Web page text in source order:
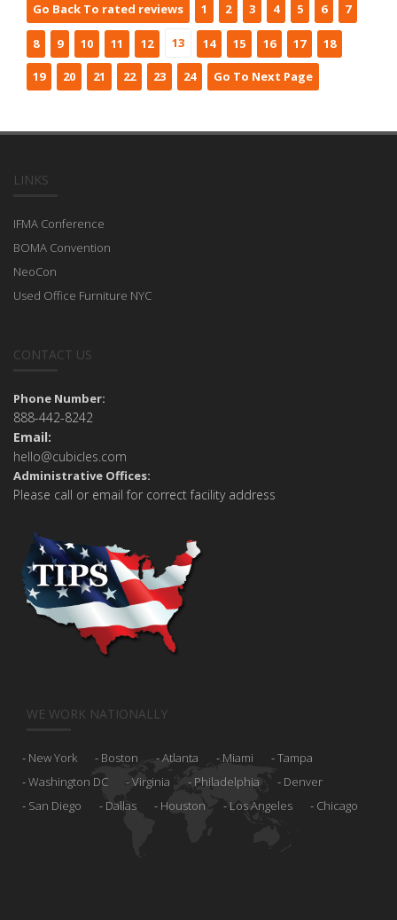
Go Back To rated reviews 1 2 3 4 5 6 7
8 9 10 11 12 13 14 15 16 17 18
19 20 21 22 23 24 Go To Next Page
LINKS
IFMA Conference
BOMA Convention
NeoCon
Used Office Furniture NYC
CONTACT US
Phone Number:
888-442-8242
Email:
hello@cubicles.com
Administrative Offices:
Please call or email for correct facility address
WE WORK NATIONALLY
New York Boston Atlanta Miami
Tampa
Washington DC
Virginia Philadelphia
Denver
San Diego
Dallas Houston Los Angeles Chicago